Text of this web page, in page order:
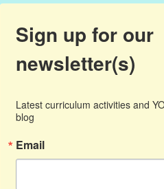
Sign up for our
newsletter(s)
Latest curriculum activities and
blog
Email